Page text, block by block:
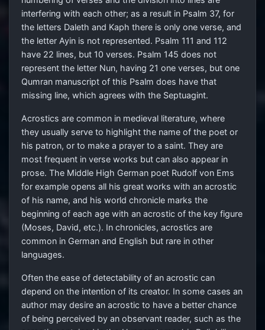
interfering with each other; as a result in Psalm 37, for
the letters Daleth and Kaph there is only one verse, and
the letter Ayin is not represented. Psalm 111 and 112
have 22 lines, but 10 verses. Psalm 145 does not
represent the letter Nun, having 21 one verses, but one
Qumran manuscript of this Psalm does have that
missing line, which agrees with the Septuagint.
Acrostics are common in medieval literature, where
they usually serve to highlight the name of the poet or
his patron, or to make a prayer to a saint. They are
most frequent in verse works but can also appear in
prose. The Middle High German poet Rudolf von Ems
for example opens all his great works with an acrostic
of his name, and his world chronicle marks the
beginning of each age with an acrostic of the key figure
(Moses, David, etc.). In chronicles, acrostics are
common in German and English but rare in other
languages.
Often the ease of detectability of an acrostic can
depend on the intention of its creator. In some cases an
author may desire an acrostic to have a better chance
of being perceived by an observant reader, such as the